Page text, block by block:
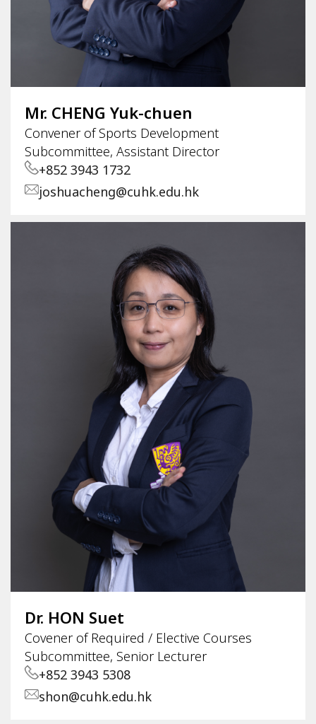
Mr. CHENG Yuk-chuen
Convener of Sports Development
Subcommittee, Assistant Director
+852 3943 1732
joshuacheng@cuhk.edu.hk
Dr. HON Suet
Covener of Required / Elective Courses
Subcommittee, Senior Lecturer
+852 3943 5308
shon@cuhk.edu.hk